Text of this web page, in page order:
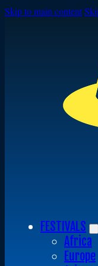
Skip to main content
FESTIVALS
Africa
Europe